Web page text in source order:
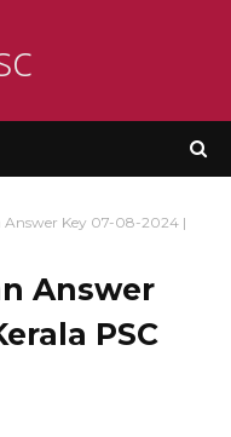
Answer Key 07-08-2024 |
Answer
PSC